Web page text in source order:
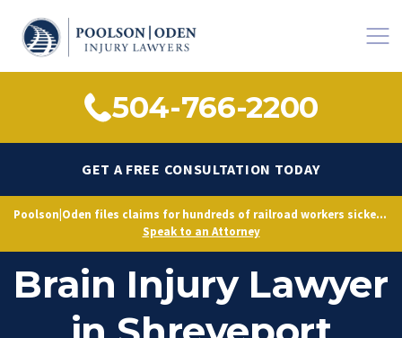
504-766-2200
GET A FREE CONSULTATION TODAY
Poolson|Oden files claims for hundreds of railroad workers sickened by decades of toxic exposure, citing Norfolk Southern’s longstanding knowledge of hazardous conditions.
Speak to an Attorney
FELA Railroad
Brain Injury Lawyer